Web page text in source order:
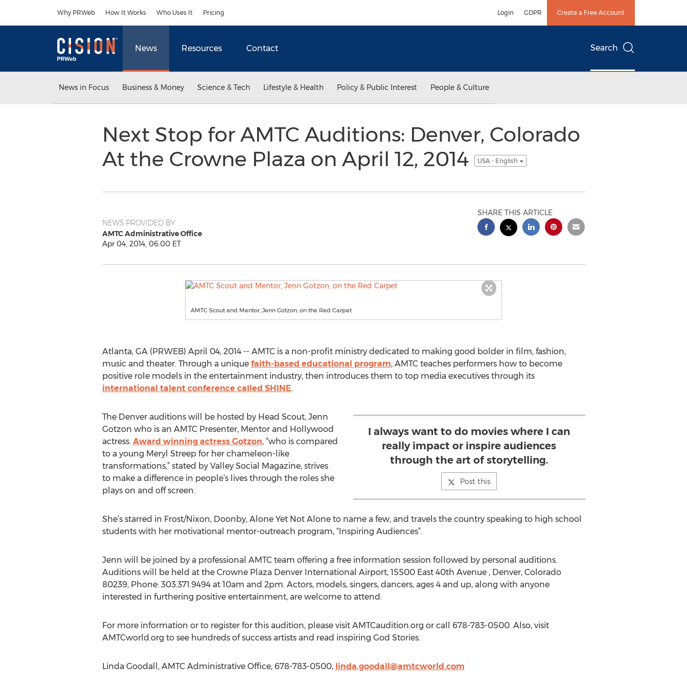
Why PRWeb How It Works Who Uses It Pricing Login GDPR Create a Free Account
News Resources Contact Search
News in Focus Business & Money Science & Tech Lifestyle & Health Policy & Public Interest People & Culture
Next Stop for AMTC Auditions: Denver, Colorado
At the Crowne Plaza on April 12, 2014
USA - English
NEWS PROVIDED BY
AMTC Administrative Office
Apr 04, 2014, 06:00 ET
SHARE THIS ARTICLE
AMTC Scout and Mentor, Jenn Gotzon, on the Red Carpet
Atlanta, GA (PRWEB) April 04, 2014 -- AMTC is a non-profit ministry dedicated to making good bolder in film, fashion,
music and theater. Through a unique faith-based educational program, AMTC teaches performers how to become
positive role models in the entertainment industry, then introduces them to top media executives through its
international talent conference called SHINE.
I always want to do movies where I can
really impact or inspire audiences
through the art of storytelling.
Post this
The Denver auditions will be hosted by Head Scout, Jenn
Gotzon who is an AMTC Presenter, Mentor and Hollywood
actress. Award winning actress Gotzon, “who is compared
to a young Meryl Streep for her chameleon-like
transformations,” stated by Valley Social Magazine, strives
to make a difference in people’s lives through the roles she
plays on and off screen.
She’s starred in Frost/Nixon, Doonby, Alone Yet Not Alone to name a few, and travels the country speaking to high school
students with her motivational mentor-outreach program, “Inspiring Audiences”.
Jenn will be joined by a professional AMTC team offering a free information session followed by personal auditions.
Auditions will be held at the Crowne Plaza Denver International Airport, 15500 East 40th Avenue , Denver, Colorado
80239, Phone: 303.371.9494 at 10am and 2pm. Actors, models, singers, dancers, ages 4 and up, along with anyone
interested in furthering positive entertainment, are welcome to attend.
For more information or to register for this audition, please visit AMTCaudition.org or call 678-783-0500. Also, visit
AMTCworld.org to see hundreds of success artists and read inspiring God Stories.
Linda Goodall, AMTC Administrative Office, 678-783-0500, linda.goodall@amtcworld.com